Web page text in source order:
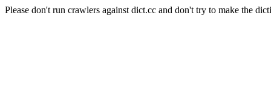
Please don't run crawlers against dict.cc and don't try to make the